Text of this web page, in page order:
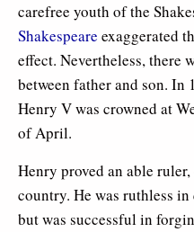
carefree youth of the
Shakespeare exaggerated
effect. Nevertheless, there
between father and son.
Henry V was crowned at
of April.
Henry proved an able
country. He was ruthless
but was successful in